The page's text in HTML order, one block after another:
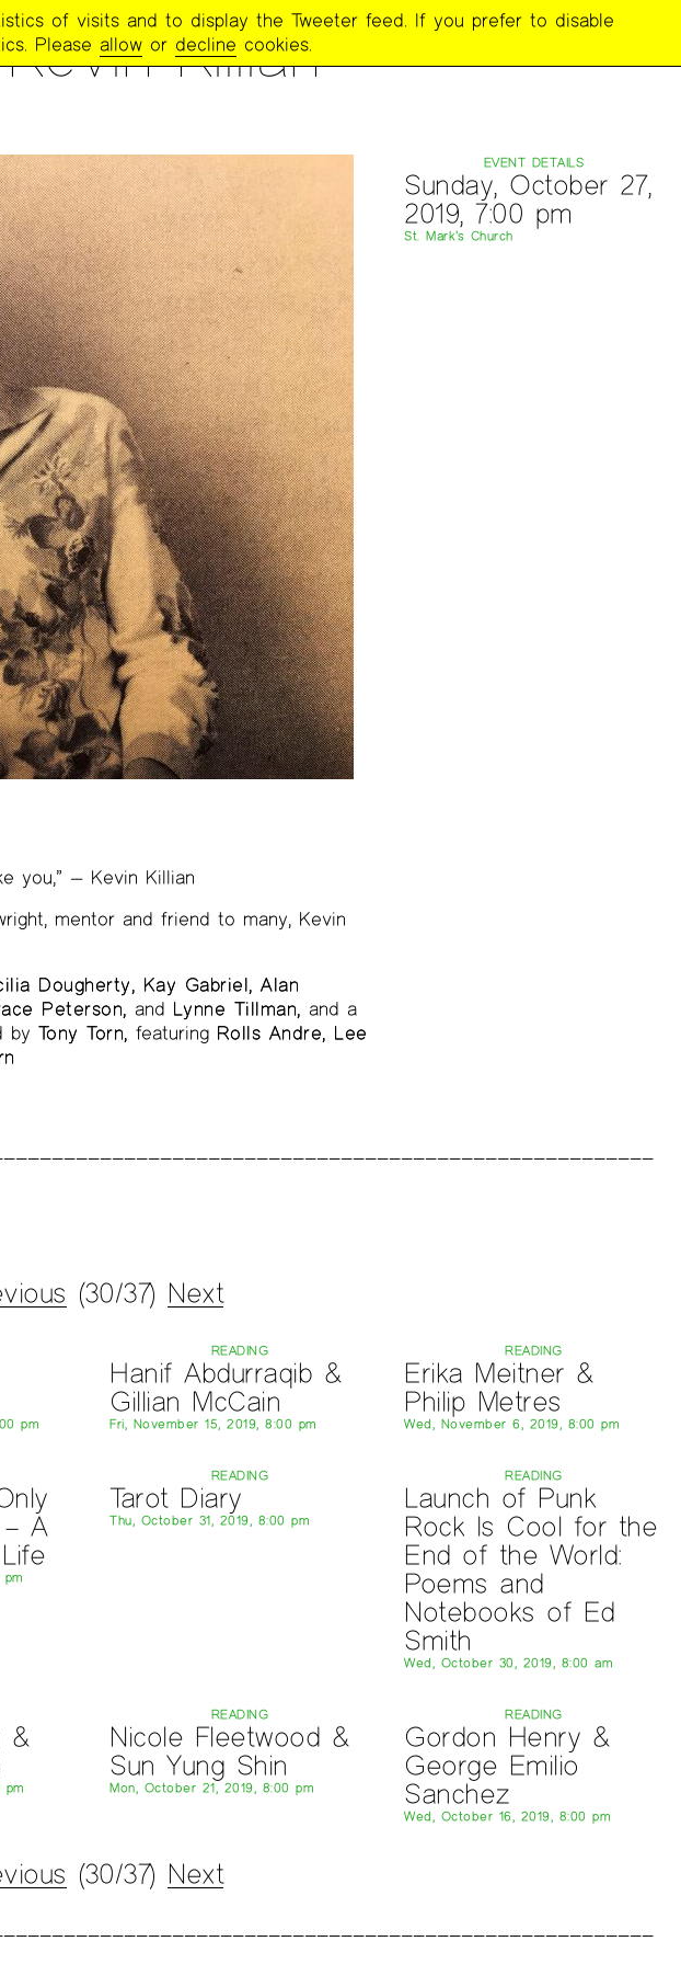
Killian
you,” — Kevin Killian
mentor and friend to many, Kevin
Dougherty, Kay Gabriel, Alan
Peterson, and Lynne Tillman, and a
by Tony Torn, featuring Rolls Andre, Lee
EVENT DETAILS
Sunday, October 27,
2019, 7:00 pm
St. Mark’s Church
(30/37) Next
pm
READING
Hanif Abdurraqib &
Gillian McCain
Fri, November 15, 2019, 8:00 pm
READING
Erika Meitner &
Philip Metres
Wed, November 6, 2019, 8:00 pm
A
pm
READING
Tarot Diary
Thu, October 31, 2019, 8:00 pm
READING
Launch of Punk
Rock Is Cool for the
End of the World:
Poems and
Notebooks of Ed
Smith
Wed, October 30, 2019, 8:00 am
&
pm
READING
Nicole Fleetwood &
Sun Yung Shin
Mon, October 21, 2019, 8:00 pm
READING
Gordon Henry &
George Emilio
Sanchez
Wed, October 16, 2019, 8:00 pm
(30/37) Next
of visits and to display the Tweeter feed. If you prefer to disable
Please allow or decline cookies.